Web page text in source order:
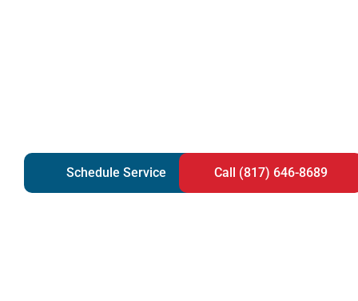
Schedule Service Call (817) 646-8689